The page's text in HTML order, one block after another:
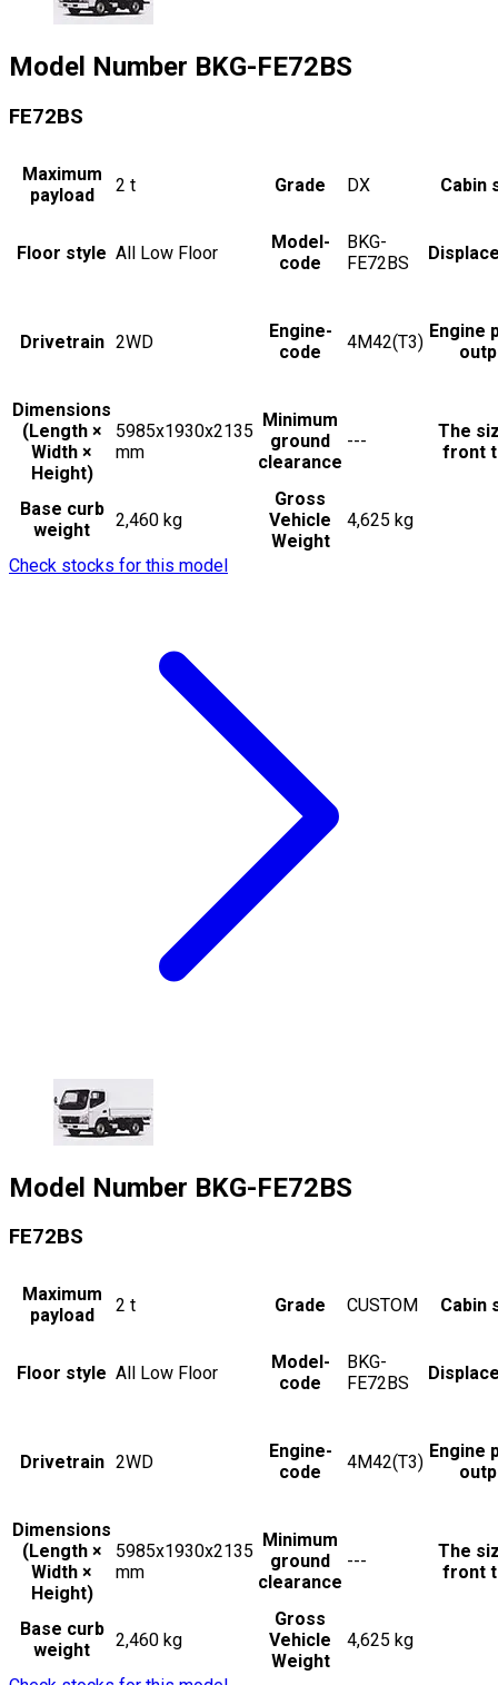
Model Number BKG-FE72BS
FE72BS
Maximum
payload
2 t Grade DX Cabin
Floor style All Low Floor
Model-
code
BKG-
FE72BS
Drivetrain 2WD
Engine-
code
4M42(T3)
Engine
Dimensions
(Length ×
Width ×
Height)
5985x1930x2135
mm
Minimum
ground
clearance
---
The
front
Base curb
weight
2,460 kg
Gross
Vehicle
Weight
4,625 kg
Check stocks for this model
Model Number BKG-FE72BS
FE72BS
Maximum
payload
2 t Grade CUSTOM Cabin
Floor style All Low Floor
Model-
code
BKG-
FE72BS
Drivetrain 2WD
Engine-
code
4M42(T3)
Engine
Dimensions
(Length ×
Width ×
Height)
5985x1930x2135
mm
Minimum
ground
clearance
---
The
front
Base curb
weight
2,460 kg
Gross
Vehicle
Weight
4,625 kg